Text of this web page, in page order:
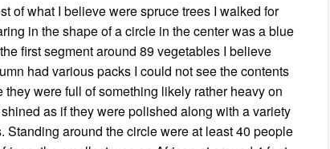
of what I believe were spruce trees I walked for
in the shape of a circle in the center was a blue
first segment around 89 vegetables I believe
had various packs I could not see the contents
were full of something likely rather heavy on
as if they were polished along with a variety
around the circle were at least 40 people